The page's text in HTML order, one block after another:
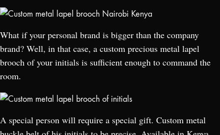
What if your personal brand is bigger than the company
brand? Well, in that case, a custom precious metal lapel
brooch of your initials is sufficient enough to command the
room.
A special person will require a special gift. Custom metal